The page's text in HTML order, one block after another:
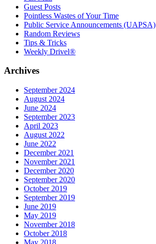
Guest Posts
Pointless Wastes of Your Time
Public Service Announcements (UAPSA)
Random Reviews
Tips & Tricks
Weekly Drivel®
Archives
September 2024
August 2024
June 2024
September 2023
April 2023
August 2022
June 2022
December 2021
November 2021
December 2020
September 2020
October 2019
September 2019
June 2019
May 2019
November 2018
October 2018